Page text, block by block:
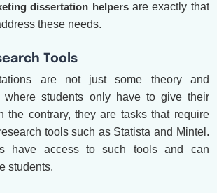
dissertation helpersare exactly that
these needs.
Tools
are not just some theory and
where students only have to give their
the contrary, they are tasks that require
tools such as Statista and Mintel.
have access to such tools and can
students.